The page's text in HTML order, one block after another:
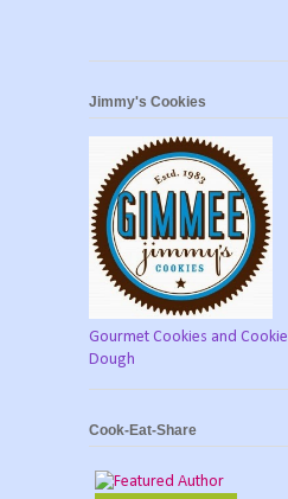
Jimmy's Cookies
Gourmet Cookies and Cookie
Dough
Cook-Eat-Share